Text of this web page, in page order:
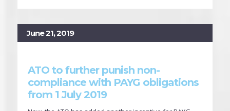
June 21, 2019
ATO to further punish non-
compliance with PAYG obligations
from 1 July 2019